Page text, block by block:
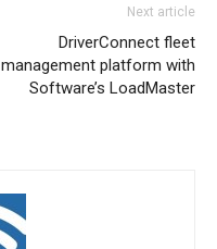
Next article
DriverConnect fleet
management platform with
Software’s LoadMaster